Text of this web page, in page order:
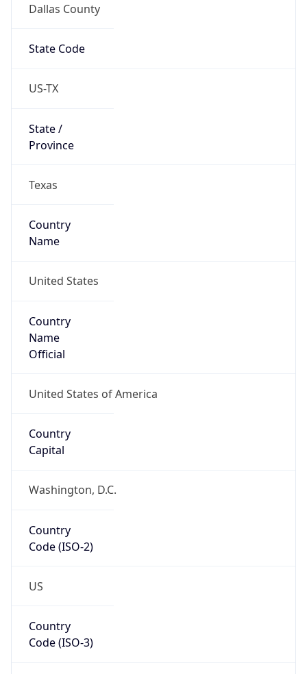
Dallas County
State Code
US-TX
State /
Province
Texas
Country
Name
United States
Country
Name
Official
United States of America
Country
Capital
Washington, D.C.
Country
Code (ISO-2)
US
Country
Code (ISO-3)